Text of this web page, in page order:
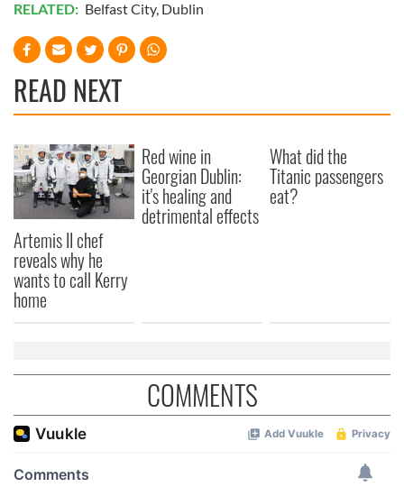
RELATED: Belfast City, Dublin
READ NEXT
Artemis II chef
reveals why he
wants to call Kerry
home
Red wine in
Georgian Dublin:
it's healing and
detrimental effects
What did the
Titanic passengers
eat?
COMMENTS